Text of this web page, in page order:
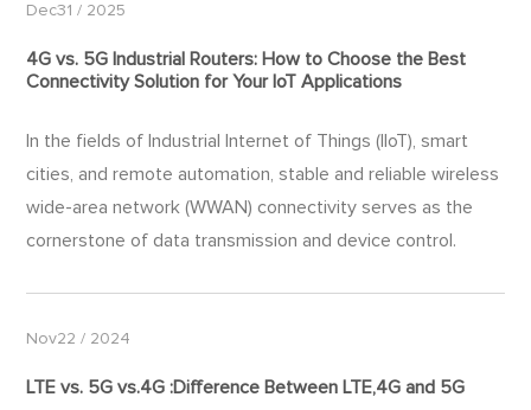
Dec31 / 2025
4G vs. 5G Industrial Routers: How to Choose the Best
Connectivity Solution for Your IoT Applications
In the fields of Industrial Internet of Things (IIoT), smart
cities, and remote automation, stable and reliable wireless
wide-area network (WWAN) connectivity serves as the
cornerstone of data transmission and device control.
Nov22 / 2024
LTE vs. 5G vs.4G :Difference Between LTE,4G and 5G